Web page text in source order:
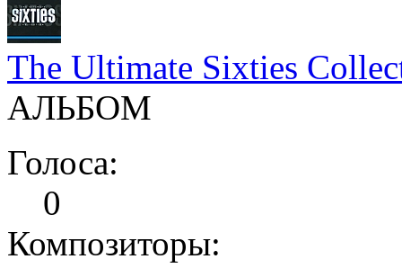
The Ultimate Sixties
АЛЬБОМ
Голоса:
0
Композиторы: